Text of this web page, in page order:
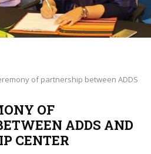
of partnership between ADDS
OF
ADDS AND
CENTER